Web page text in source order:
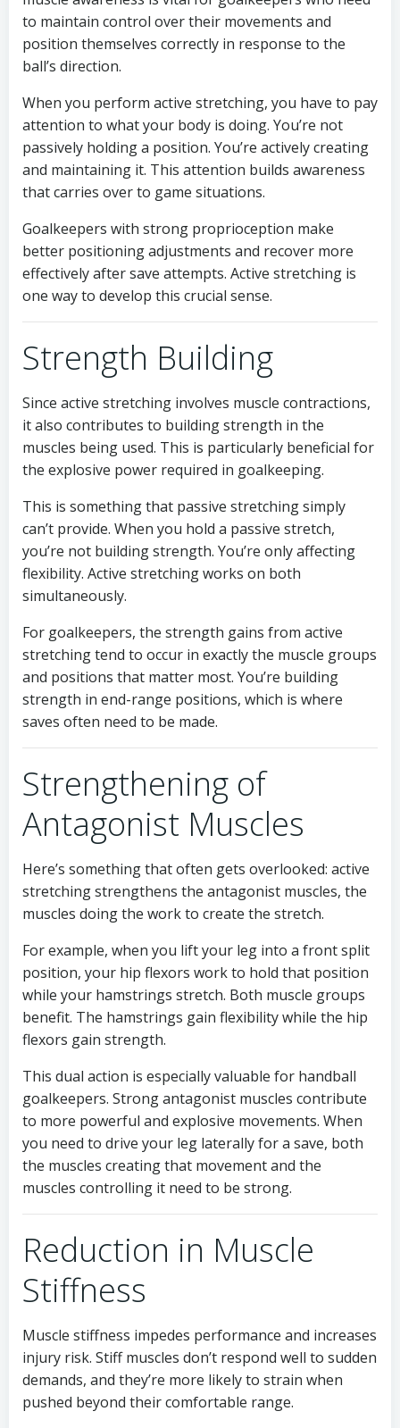
to maintain control over their movements and
position themselves correctly in response to the
ball’s direction.
When you perform active stretching, you have to pay
attention to what your body is doing. You’re not
passively holding a position. You’re actively creating
and maintaining it. This attention builds awareness
that carries over to game situations.
Goalkeepers with strong proprioception make
better positioning adjustments and recover more
effectively after save attempts. Active stretching is
one way to develop this crucial sense.
Strength Building
Since active stretching involves muscle contractions,
it also contributes to building strength in the
muscles being used. This is particularly beneficial for
the explosive power required in goalkeeping.
This is something that passive stretching simply
can’t provide. When you hold a passive stretch,
you’re not building strength. You’re only affecting
flexibility. Active stretching works on both
simultaneously.
For goalkeepers, the strength gains from active
stretching tend to occur in exactly the muscle groups
and positions that matter most. You’re building
strength in end-range positions, which is where
saves often need to be made.
Strengthening of
Antagonist Muscles
Here’s something that often gets overlooked: active
stretching strengthens the antagonist muscles, the
muscles doing the work to create the stretch.
For example, when you lift your leg into a front split
position, your hip flexors work to hold that position
while your hamstrings stretch. Both muscle groups
benefit. The hamstrings gain flexibility while the hip
flexors gain strength.
This dual action is especially valuable for handball
goalkeepers. Strong antagonist muscles contribute
to more powerful and explosive movements. When
you need to drive your leg laterally for a save, both
the muscles creating that movement and the
muscles controlling it need to be strong.
Reduction in Muscle
Stiffness
Muscle stiffness impedes performance and increases
injury risk. Stiff muscles don’t respond well to sudden
demands, and they’re more likely to strain when
pushed beyond their comfortable range.